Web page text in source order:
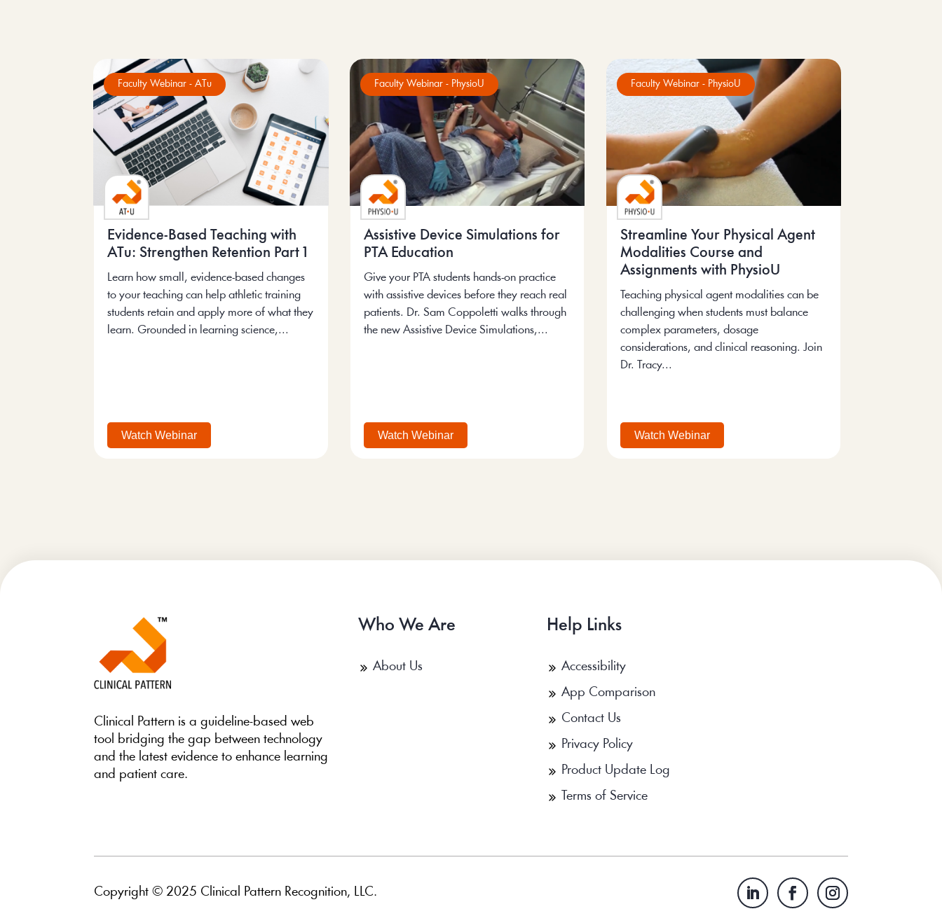
Faculty Webinar - ATu
Evidence-Based Teaching with
ATu: Strengthen Retention Part 1
Learn how small, evidence-based changes
to your teaching can help athletic training
students retain and apply more of what they
learn. Grounded in learning science,...
Watch Webinar
Faculty Webinar - PhysioU
Assistive Device Simulations for
PTA Education
Give your PTA students hands-on practice
with assistive devices before they reach real
patients. Dr. Sam Coppoletti walks through
the new Assistive Device Simulations,...
Watch Webinar
Faculty Webinar - PhysioU
Streamline Your Physical Agent
Modalities Course and
Assignments with PhysioU
Teaching physical agent modalities can be
challenging when students must balance
complex parameters, dosage
considerations, and clinical reasoning. Join
Dr. Tracy...
Watch Webinar
Clinical Pattern is a guideline-based web
tool bridging the gap between technology
and the latest evidence to enhance learning
and patient care.
Who We Are
About Us
Help Links
Accessibility
App Comparison
Contact Us
Privacy Policy
Product Update Log
Terms of Service
Copyright © 2025 Clinical Pattern Recognition, LLC.